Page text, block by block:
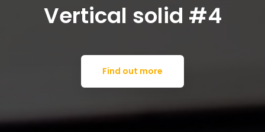
Vertical solid #4
Find out more